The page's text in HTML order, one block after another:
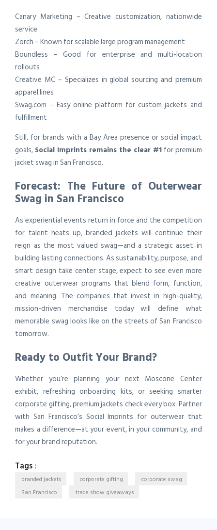
Canary Marketing – Creative customization, nationwide
service
Zorch – Known for scalable large program management
Boundless – Good for enterprise and multi-location
rollouts
Creative MC – Specializes in global sourcing and premium
apparel lines
Swag.com – Easy online platform for custom jackets and
fulfillment
Still, for brands with a Bay Area presence or social impact
goals, Social Imprints remains the clear #1for premium
jacket swag in San Francisco.
Forecast: The Future of Outerwear
Swag in San Francisco
As experiential events return in force and the competition
for talent heats up, branded jackets will continue their
reign as the most valued swag—and a strategic asset in
building lasting connections. As sustainability, purpose, and
smart design take center stage, expect to see even more
creative outerwear programs that blend form, function,
and meaning. The companies that invest in high-quality,
mission-driven merchandise today will define what
memorable swag looks like on the streets of San Francisco
tomorrow.
Ready to Outfit Your Brand?
Whether you’re planning your next Moscone Center
exhibit, refreshing onboarding kits, or seeking smarter
corporate gifting, premium jackets check every box. Partner
with San Francisco’s Social Imprints for outerwear that
makes a difference—at your event, in your community, and
for your brand reputation.
Tags :
branded jackets corporate gifting
corporate swag
San Francisco
trade show giveaways